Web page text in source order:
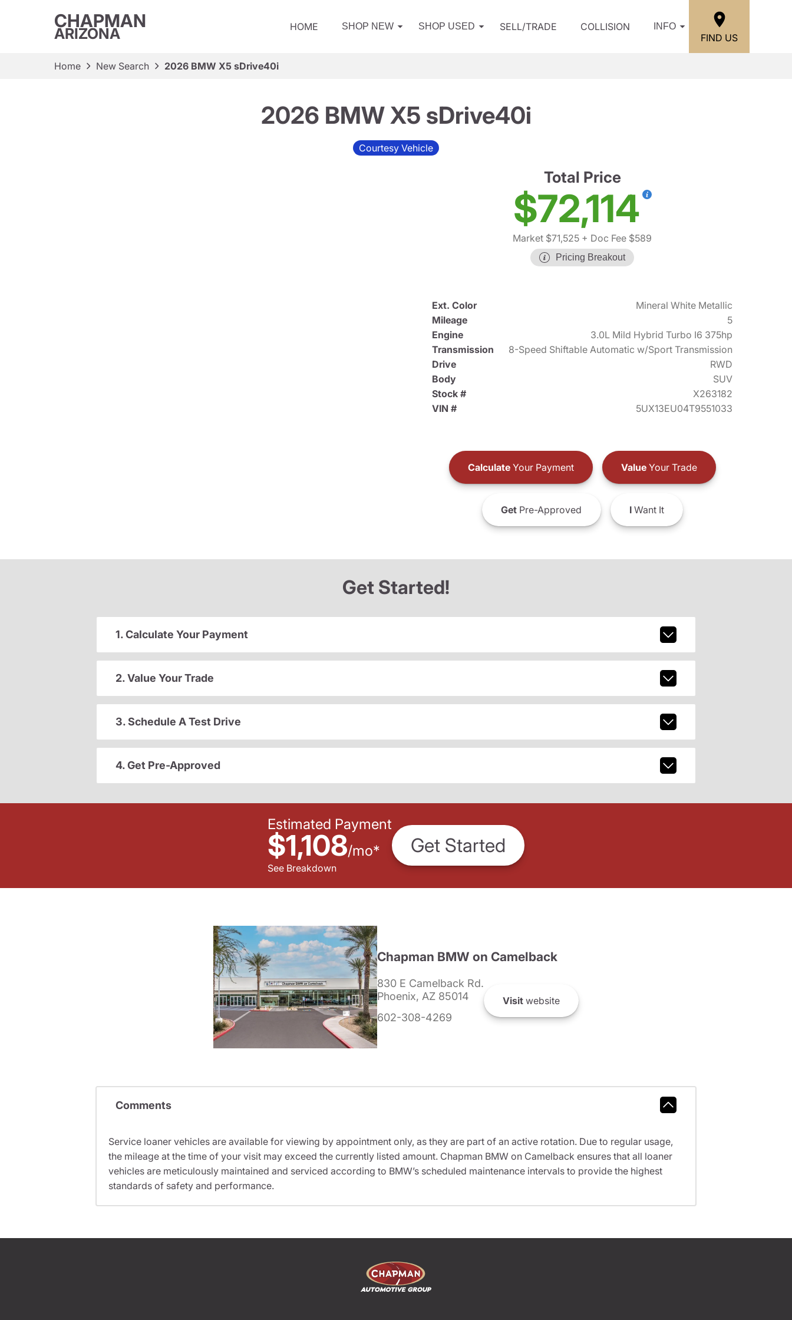
CHAPMAN
ARIZONA HOME SHOP NEW SHOP USED SELL/TRADE COLLISION INFO
FIND US
Home New Search 2026 BMW X5 sDrive40i
2026 BMW X5 sDrive40i
Courtesy Vehicle
Total Price
$72,114
Market $71,525 + Doc Fee $589
Pricing Breakout
Ext. Color
Mineral White Metallic
Mileage
5
Engine
3.0L Mild Hybrid Turbo I6 375hp
Transmission
8-Speed Shiftable Automatic w/Sport Transmission
Drive
RWD
Body
SUV
Stock #
X263182
VIN #
5UX13EU04T9551033
CalculateYour Payment ValueYour Trade
GetPre-Approved IWant It
Get Started!
1. Calculate Your Payment
2. Value Your Trade
3. Schedule A Test Drive
4. Get Pre-Approved
Estimated Payment
$1,108/mo*
See Breakdown
Get Started
Chapman BMW on Camelback
830 E Camelback Rd.
Phoenix, AZ 85014
602-308-4269
Visit website
Comments
Service loaner vehicles are available for viewing by appointment only, as they are part of an active rotation. Due to regular usage,
the mileage at the time of your visit may exceed the currently listed amount. Chapman BMW on Camelback ensures that all loaner
vehicles are meticulously maintained and serviced according to BMW’s scheduled maintenance intervals to provide the highest
standards of safety and performance.